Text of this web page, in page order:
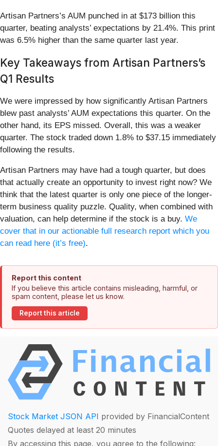
Artisan Partners’s AUM punched in at $173 billion this
quarter, beating analysts’ expectations by 21.4%. This print
was 6.5% higher than the same quarter last year.
Key Takeaways from Artisan Partners’s
Q1 Results
We were impressed by how significantly Artisan Partners
blew past analysts’ AUM expectations this quarter. On the
other hand, its EPS missed. Overall, this was a weaker
quarter. The stock traded down 1.8% to $37.15 immediately
following the results.
Artisan Partners may have had a tough quarter, but does
that actually create an opportunity to invest right now? We
think that the latest quarter is only one piece of the longer-
term business quality puzzle. Quality, when combined with
valuation, can help determine if the stock is a buy. We
cover that in our actionable full research report which you
can read here (it’s free).
Report this content
If you believe this article contains misleading, harmful, or
spam content, please let us know.
Report this article
Stock Market JSON API provided by FinancialContent
Quotes delayed at least 20 minutes
By accessing this page, you agree to the following: